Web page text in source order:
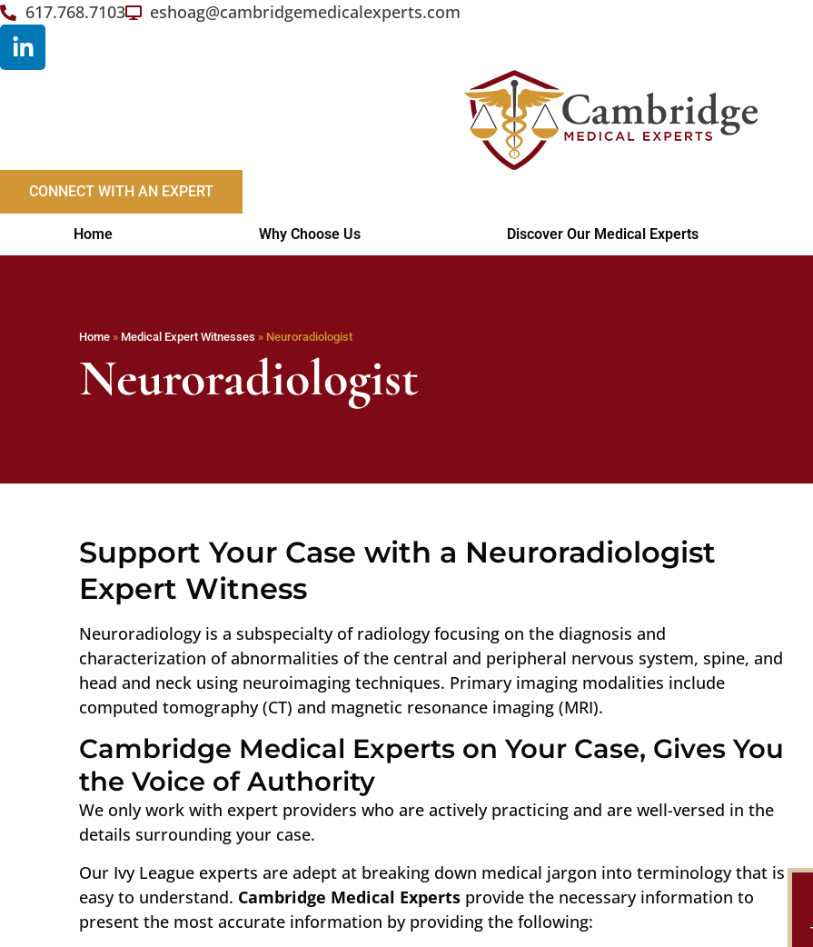
617.768.7103 eshoag@cambridgemedicalexperts.com
CONNECT WITH AN EXPERT
Home Why Choose Us Discover Our Medical Experts
Home » Medical Expert Witnesses » Neuroradiologist
Neuroradiologist
Support Your Case with a Neuroradiologist
Expert Witness
Neuroradiology is a subspecialty of radiology focusing on the diagnosis and
characterization of abnormalities of the central and peripheral nervous system, spine, and
head and neck using neuroimaging techniques. Primary imaging modalities include
computed tomography (CT) and magnetic resonance imaging (MRI).
Cambridge Medical Experts on Your Case, Gives You
the Voice of Authority
We only work with expert providers who are actively practicing and are well-versed in the
details surrounding your case.
Our Ivy League experts are adept at breaking down medical jargon into terminology that is
easy to understand. Cambridge Medical Experts provide the necessary information to
present the most accurate information by providing the following: